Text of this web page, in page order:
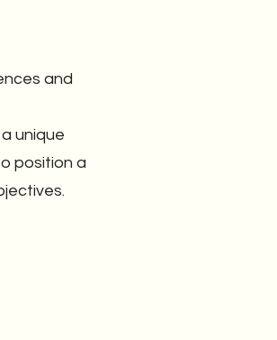
and
unique
position a